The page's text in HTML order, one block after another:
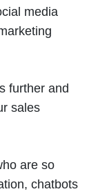
media
further and
sales
are so
chatbots